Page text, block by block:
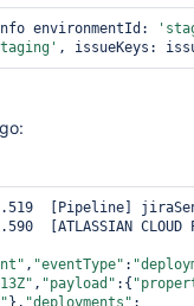
environmentId:
, issueKeys:
[Pipeline]
[ATLASSIAN
, "eventType" :
, "payload" :{
}, "deployments" :